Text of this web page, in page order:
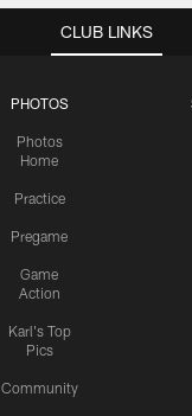
CLUB LINKS
PHOTOS
Photos
Home
Practice
Pregame
Game
Action
Karl's Top
Pics
Community